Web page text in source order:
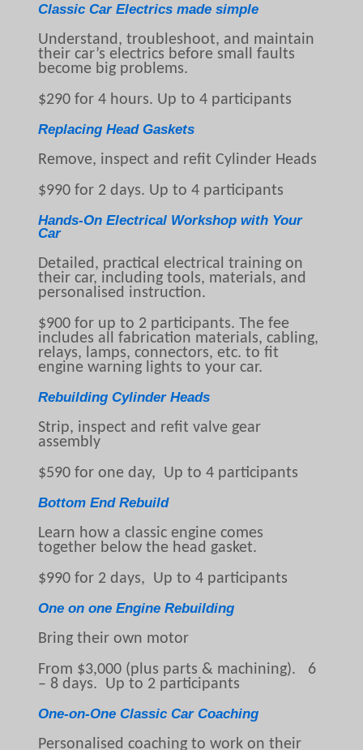
Classic Car Electrics made simple
Understand, troubleshoot, and maintain
their car’s electrics before small faults
become big problems.
$290 for 4 hours. Up to 4 participants
Replacing Head Gaskets
Remove, inspect and refit Cylinder Heads
$990 for 2 days. Up to 4 participants
Hands-On Electrical Workshop with Your
Car
Detailed, practical electrical training on
their car, including tools, materials, and
personalised instruction.
$900 for up to 2 participants. The fee
includes all fabrication materials, cabling,
relays, lamps, connectors, etc. to fit
engine warning lights to your car.
Rebuilding Cylinder Heads
Strip, inspect and refit valve gear
assembly
$590 for one day, Up to 4 participants
Bottom End Rebuild
Learn how a classic engine comes
together below the head gasket.
$990 for 2 days, Up to 4 participants
One on one Engine Rebuilding
Bring their own motor
From $3,000 (plus parts & machining). 6
– 8 days. Up to 2 participants
One-on-One Classic Car Coaching
Personalised coaching to work on their